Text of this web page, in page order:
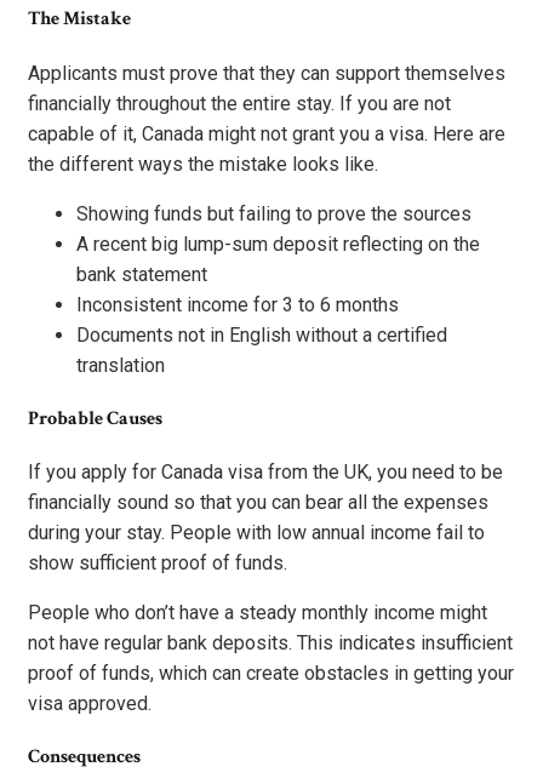
The Mistake
Applicants must prove that they can support themselves
financially throughout the entire stay. If you are not
capable of it, Canada might not grant you a visa. Here are
the different ways the mistake looks like.
Showing funds but failing to prove the sources
A recent big lump-sum deposit reflecting on the
bank statement
Inconsistent income for 3 to 6 months
Documents not in English without a certified
translation
Probable Causes
If you apply for Canada visa from the UK, you need to be
financially sound so that you can bear all the expenses
during your stay. People with low annual income fail to
show sufficient proof of funds.
People who don’t have a steady monthly income might
not have regular bank deposits. This indicates insufficient
proof of funds, which can create obstacles in getting your
visa approved.
Consequences